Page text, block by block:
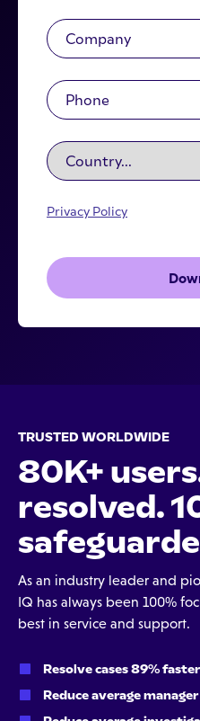
Privacy Policy
TRUSTED WORLDWIDE
80K+
resolved.
As an industry leader and
IQ has always been 100%
best in service and support.
Resolve cases 89% faster
Reduce average